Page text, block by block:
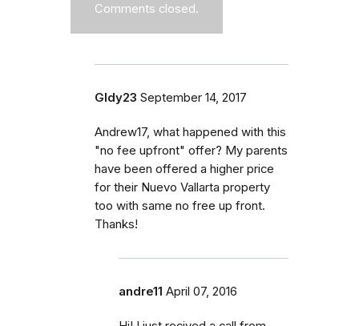
Comments closed.
Gldy23 September 14, 2017
Andrew17, what happened with this
"no fee upfront" offer? My parents
have been offered a higher price
for their Nuevo Vallarta property
too with same no free up front.
Thanks!
andre11 April 07, 2016